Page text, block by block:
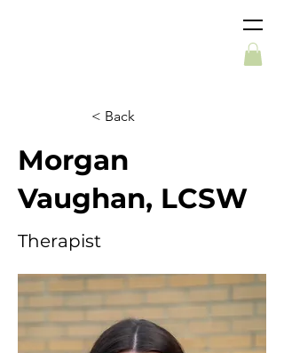
< Back
Morgan
Vaughan, LCSW
Therapist